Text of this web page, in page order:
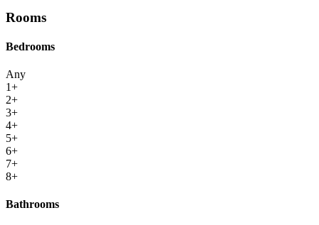
Rooms
Bedrooms
Any
1+
2+
3+
4+
5+
6+
7+
8+
Bathrooms